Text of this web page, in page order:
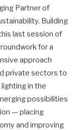
Partner of
Building
last session of
for a
approach
private sectors to
in the
possibilities
— placing
and improving